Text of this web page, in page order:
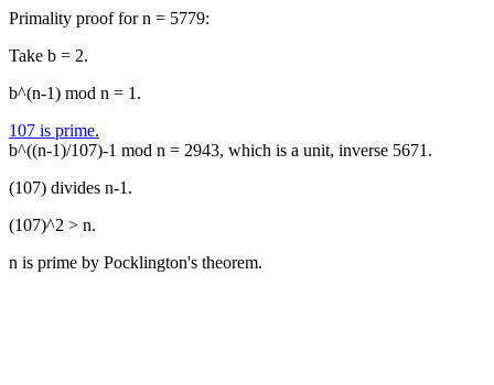
Primality proof for n = 5779:
Take b = 2.
b^(n-1) mod n = 1.
107 is prime.
b^((n-1)/107)-1 mod n = 2943, which is a unit, inverse 5671.
(107) divides n-1.
(107)^2 > n.
n is prime by Pocklington's theorem.